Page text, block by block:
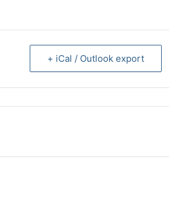
+ iCal / Outlook export